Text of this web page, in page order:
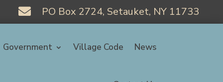
 PO Box 2724, Setauket, NY 11733
Government Village Code News